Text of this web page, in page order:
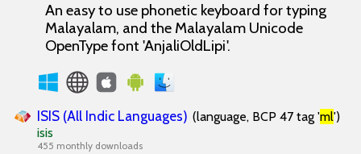
An easy to use phonetic keyboard for typing
Malayalam, and the Malayalam Unicode
OpenType font 'AnjaliOldLipi'.
ISIS (All Indic Languages) (language, BCP 47 tag 'ml')
isis
455 monthly downloads